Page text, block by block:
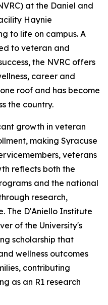
at the Daniel and
Haynie
to life on campus. A
to veteran and
the NVRC offers
career and
roof and has become
the country.
growth in veteran
making Syracuse
veterans
reflects both the
and the national
research,
The D'Aniello Institute
of the University's
scholarship that
wellness outcomes
contributing
as an R1 research